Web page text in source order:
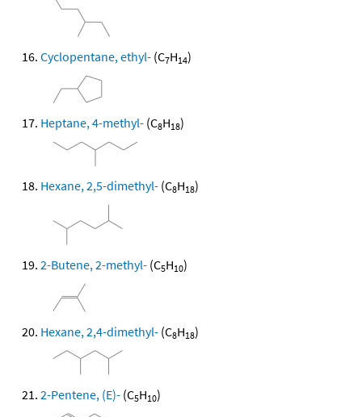
Cyclopentane, ethyl- (C7H14)
Heptane, 4-methyl- (C8H18)
Hexane, 2,5-dimethyl- (C8H18)
2-Butene, 2-methyl- (C5H10)
Hexane, 2,4-dimethyl- (C8H18)
2-Pentene, (E)- (C5H10)